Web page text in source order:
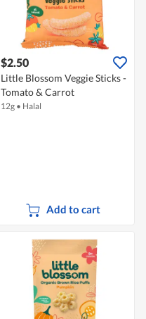
$2.50
Little Blossom Veggie Sticks -
Tomato & Carrot
12g • Halal
Add to cart